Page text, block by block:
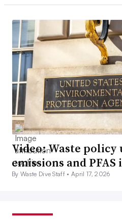
Video: Waste policy
emissions and PFAS
By Waste Dive Staff •April 17, 2026